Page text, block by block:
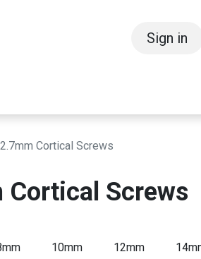
Sign in
2.7mm Cortical Screws
Cortical Screws
10mm 12mm